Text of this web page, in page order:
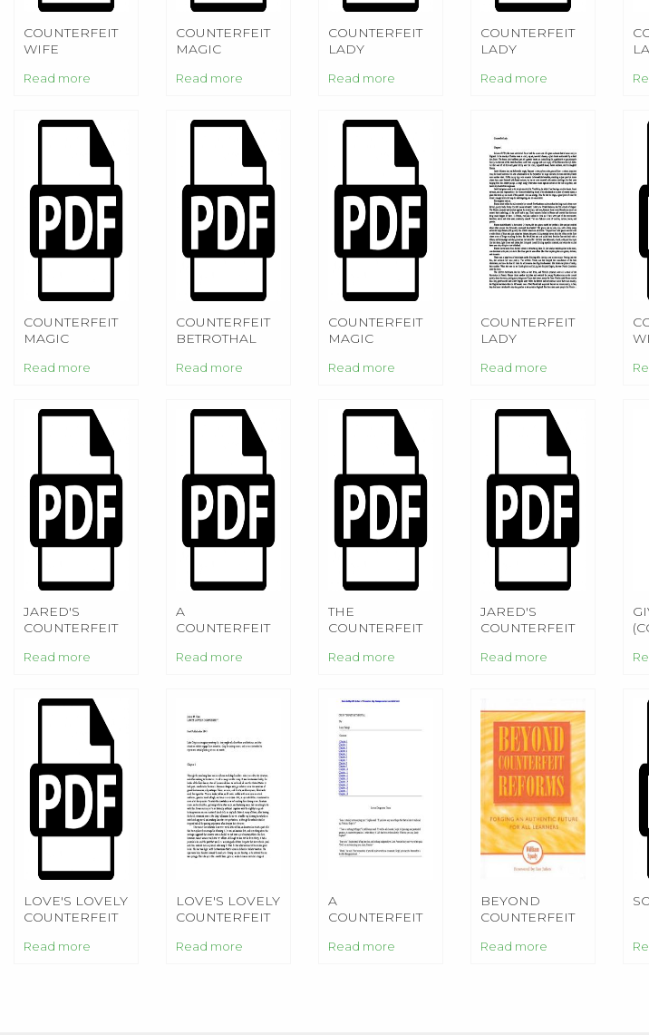
COUNTERFEIT
WIFE
Read more
COUNTERFEIT
MAGIC
Read more
COUNTERFEIT
LADY
Read more
COUNTERFEIT
LADY
Read more
COUNTERFEIT
MAGIC
Read more
COUNTERFEIT
BETROTHAL
Read more
COUNTERFEIT
MAGIC
Read more
COUNTERFEIT
LADY
Read more
JARED'S
COUNTERFEIT
Read more
A
COUNTERFEIT
Read more
THE
COUNTERFEIT
Read more
JARED'S
COUNTERFEIT
Read more
LOVE'S LOVELY
COUNTERFEIT
Read more
LOVE'S LOVELY
COUNTERFEIT
Read more
A
COUNTERFEIT
Read more
BEYOND
COUNTERFEIT
Read more